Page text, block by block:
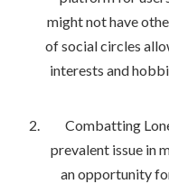
might not have
of social circles
interests and
Combatting
prevalent issue in
an opportunity